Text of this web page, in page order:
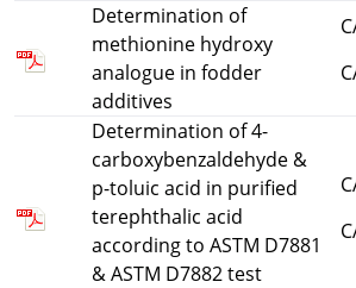
Determination of
methionine hydroxy
analogue in fodder
additives
Determination of 4-
carboxybenzaldehyde &
p-toluic acid in purified
terephthalic acid
according to ASTM D7881
& ASTM D7882 test